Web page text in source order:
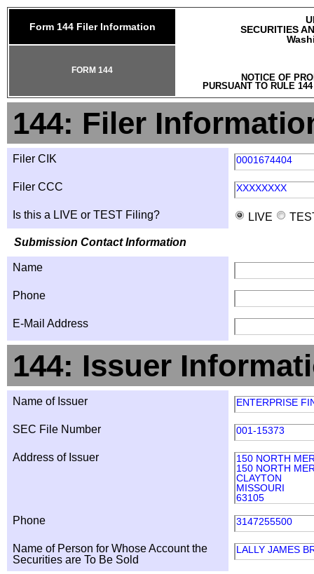
Form 144 Filer Information
SECURITIES
NOTICE OF
PURSUANT TO RULE
FORM 144
144: Filer
Filer CIK 0001674404
Filer CCC XXXXXXXX
Is this a LIVE or TEST Filing? LIVE
Submission Contact Information
Name
Phone
E-Mail Address
144: Issuer
Name of Issuer ENTERPRISE
SEC File Number 001-15373
Address of Issuer
150 NORTH
150 NORTH
CLAYTON
MISSOURI
63105
Phone 3147255500
Name of Person for Whose Account the
Securities are To Be Sold
LALLY JAMES